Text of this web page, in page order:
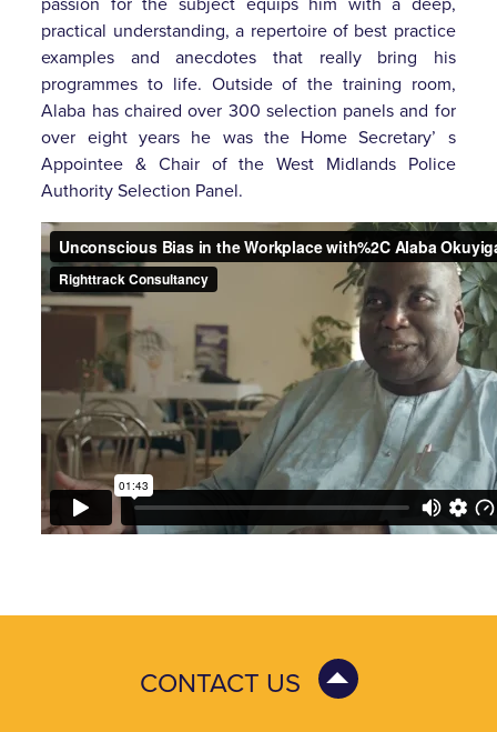
practical understanding, a repertoire of best practice
examples and anecdotes that really bring his
programmes to life. Outside of the training room,
Alaba has chaired over 300 selection panels and for
over eight years he was the Home Secretary’ s
Appointee & Chair of the West Midlands Police
Authority Selection Panel.
CONTACT US